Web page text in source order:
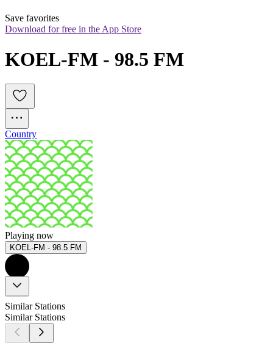
Save favorites
Download for free in the App Store
KOEL-FM - 98.5 FM
Country
Playing now
KOEL-FM - 98.5 FM
Similar Stations
Similar Stations